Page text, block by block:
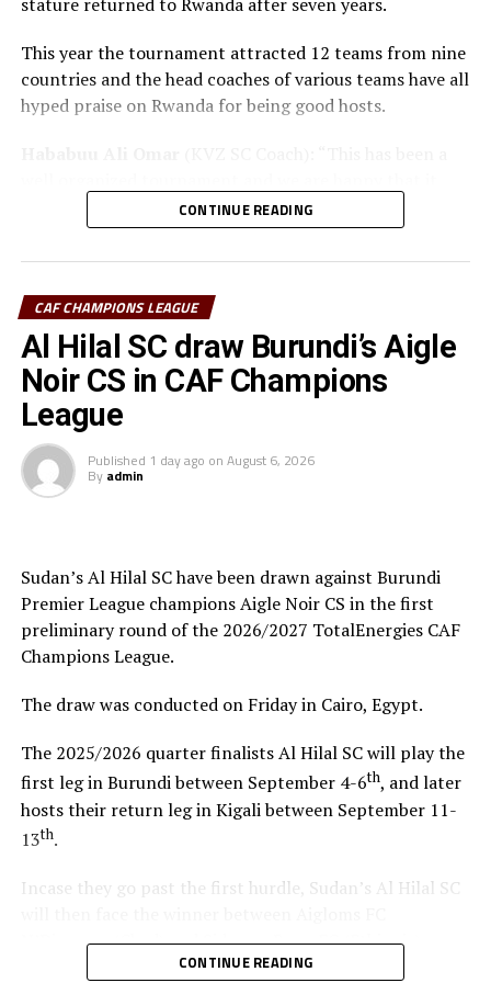
stature returned to Rwanda after seven years.
This year the tournament attracted 12 teams from nine
countries and the head coaches of various teams have all
hyped praise on Rwanda for being good hosts.
also gave us opportunity to prepare the team ahead of
the new season.”
CECAFA Kagame Cup has given us the best chance to
test the squad ahead of a busy new season. Rwanda have
been very good hosts and we have liked the
tournament.”
Saber Ben Jabria
of the tournament by CECAFA has been good and the
hosts Rwanda have also been good. The tournament has
Steven Robert Barker(Simba SC Coach): “Rwanda have
been very good hosts because everything was well
arranged together with CECAFA. Since it was pre-season
it gave us good opportunity to test players.”
Harringingo Francis Christian(Rayon Sport FC
Coach): “Getting to the final after winning all matches
has been a good things for us during this pre-season
tournament. We have loved the way of organistion by
hosts Rwanda and CECAFA.”
tournament gave us the chance to test the team well
also preparation for the CAF Confederation Cup.”
CONTINUE READING
CAF CHAMPIONS LEAGUE
Al Hilal SC draw Burundi’s Aigle
Noir CS in CAF Champions
League
Published 1 day ago on August 6, 2026
By admin
Sudan’s Al Hilal SC have been drawn against Burundi
Premier League champions Aigle Noir CS in the first
preliminary round of the 2026/2027 TotalEnergies CAF
Champions League.
The draw was conducted on Friday in Cairo, Egypt.
The 2025/2026 quarter finalists Al Hilal SC will play the
first leg in Burundi between September 4-6th, and later
hosts their return leg in Kigali between September 11-
13th.
Incase they go past the first hurdle, Sudan’s Al Hilal SC
N’Djamena (Chad) and Sidaama Buna FC (Ethiopia).
CONTINUE READING